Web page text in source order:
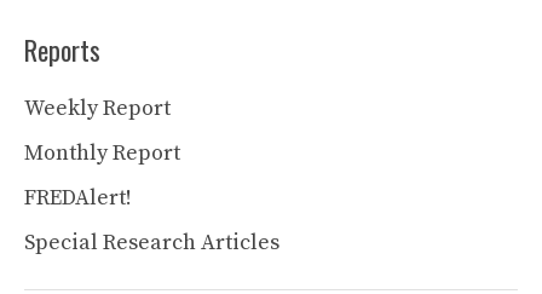
Reports
Weekly Report
Monthly Report
FREDAlert!
Special Research Articles